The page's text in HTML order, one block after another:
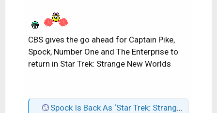
CBS gives the go ahead for Captain Pike,
Spock, Number One and The Enterprise to
return in Star Trek: Strange New Worlds
Spock Is Back As ‘Star Trek: Strange New Worlds’ Gets CBS All Access Series Order; Rebecca Romijn & Anson Mount Co-Star